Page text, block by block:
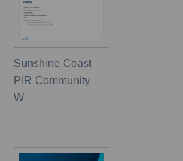
Sunshine Coast
PIR Community
W